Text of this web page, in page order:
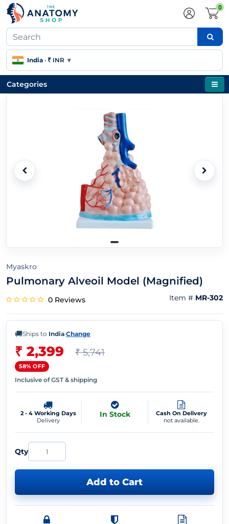
0
India · ₹ INR ▾
Categories
Myaskro
Pulmonary Alveoil Model (Magnified)
0 Reviews Item # MR-302
🚚Ships to India·Change
₹ 2,399 ₹ 5,741
58% OFF
Inclusive of GST & shipping
2 - 4 Working Days
Delivery
In Stock
Cash On Delivery
not available.
Qty
Add to Cart